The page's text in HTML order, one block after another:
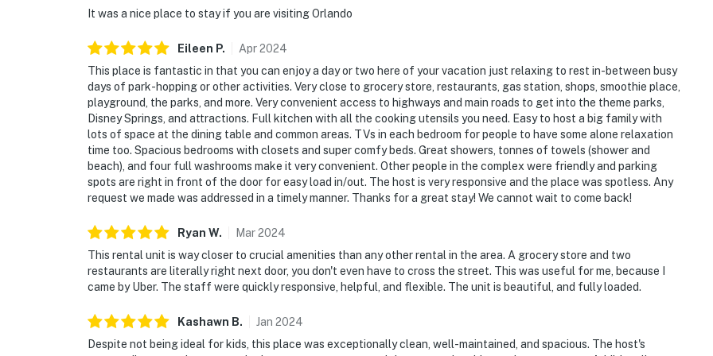
party without host permission which results in extra cleaning, guests will be responsible for extra
community patrols will contact the authorities and GUESTS WILL BE ASKED TO VACATE THE
PROPERTY IMMEDIATELY.
SMOKING AND DRUGS – Smoking inside the property is prohibited. If guests are suspected of
carrying and/or using illegal drugs of any kind inside the property or around the community, the
authorities will be engaged, and GUESTS WILL BE ASKED TO VACATE THE PROPERTY
IMMEDIATELY.
DISTURBANCES: Guests shall behave in a civilized manner and shall be good neighbors, noise or
disturbances that interfere with the quiet enjoyment of their property should not be made. Outdoor
noise or noise being carried outside from inside the property should be kept to a minimum
authorities if there is any noise from outside that violates local laws.
PERMITTED VEHICLES: Please note that the resort does not allow commercial vehicles, U-Hauls or
moving trucks, trailers, RVs, buses, or oversized vehicles. Only standard non-commercial passenger
It was a nice place to stay if you are visiting Orlando
Eileen P. Apr2024
This place is fantastic in that you can enjoy a day or two here of your vacation just relaxing to rest in-between busy
days of park-hopping or other activities. Very close to grocery store, restaurants, gas station, shops, smoothie place,
playground, the parks, and more. Very convenient access to highways and main roads to get into the theme parks,
Disney Springs, and attractions. Full kitchen with all the cooking utensils you need. Easy to host a big family with
lots of space at the dining table and common areas. TVs in each bedroom for people to have some alone relaxation
time too. Spacious bedrooms with closets and super comfy beds. Great showers, tonnes of towels (shower and
beach), and four full washrooms make it very convenient. Other people in the complex were friendly and parking
spots are right in front of the door for easy load in/out. The host is very responsive and the place was spotless. Any
request we made was addressed in a timely manner. Thanks for a great stay! We cannot wait to come back!
Ryan W. Mar2024
This rental unit is way closer to crucial amenities than any other rental in the area. A grocery store and two
restaurants are literally right next door, you don't even have to cross the street. This was useful for me, because I
came by Uber. The staff were quickly responsive, helpful, and flexible. The unit is beautiful, and fully loaded.
Kashawn B. Jan 2024
Despite not being ideal for kids, this place was exceptionally clean, well-maintained, and spacious. The host's